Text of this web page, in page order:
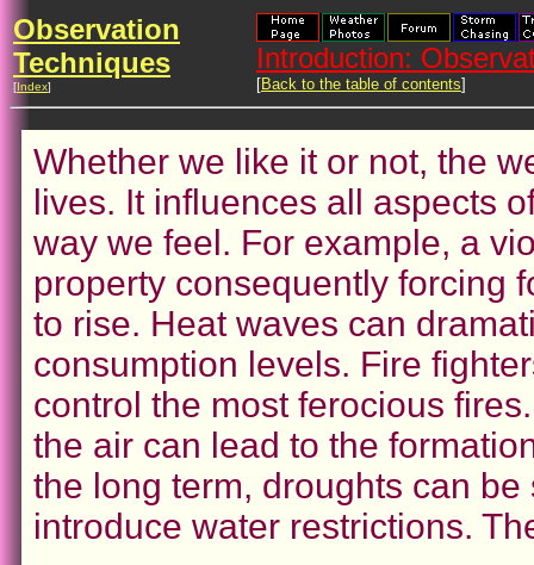
Observation
Techniques
[Index]
Introduction:
[Back to the table of contents]
Whether we like it or not, the
lives. It influences all aspects
way we feel. For example, a
property consequently forcing
to rise. Heat waves can
consumption levels. Fire
control the most ferocious
the air can lead to the
the long term, droughts can
introduce water restrictions.